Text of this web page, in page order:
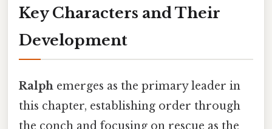
Key Characters and Their
Development
Ralph emerges as the primary leader in
this chapter, establishing order through
the conch and focusing on rescue as the